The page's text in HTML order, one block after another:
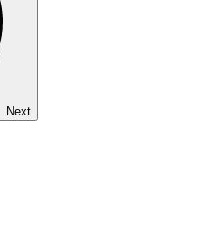
Next